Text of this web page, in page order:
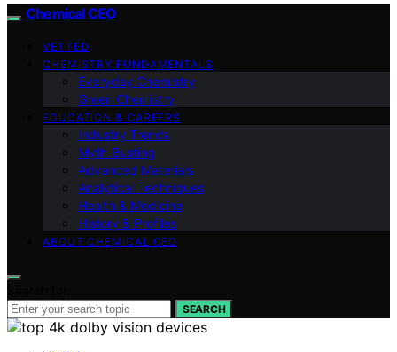
Chemical CEO
VETTED
CHEMISTRY FUNDAMENTALS
Everyday Chemistry
Green Chemistry
EDUCATION & CAREERS
Industry Trends
Myth‑Busting
Advanced Materials
Analytical Techniques
Health & Medicine
History & Profiles
ABOUT CHEMICAL CEO
SEARCH